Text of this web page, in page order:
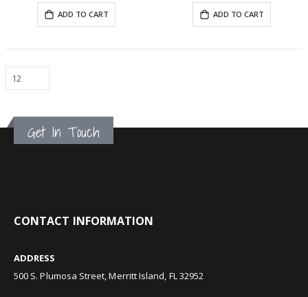
ADD TO CART ADD TO CART
Get In Touch
CONTACT INFORMATION
ADDRESS
500 S. Plumosa Street, Merritt Island, FL 32952